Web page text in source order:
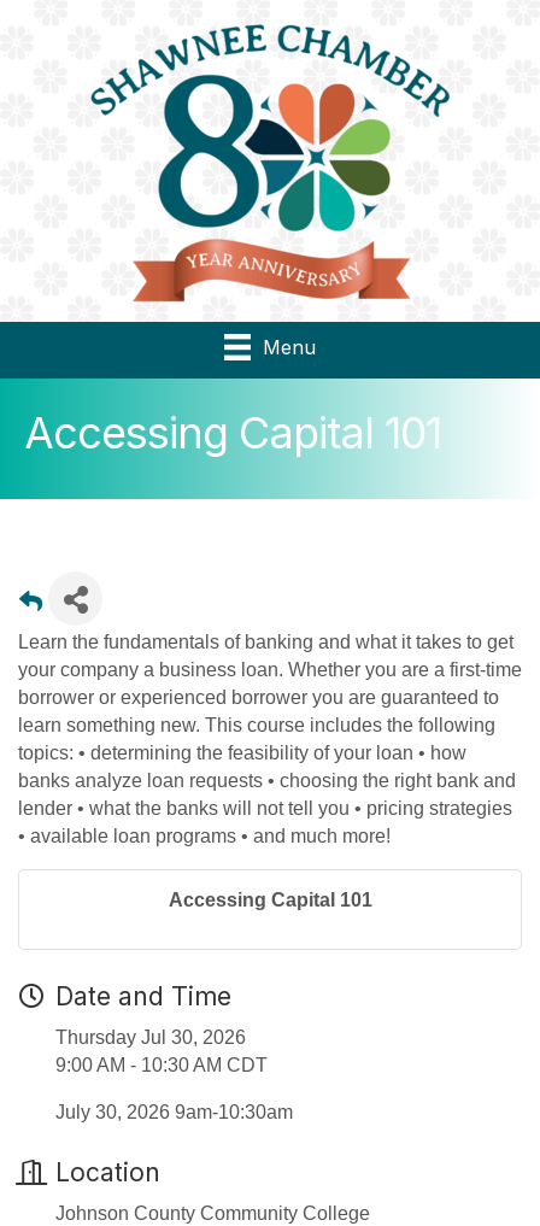
Menu
Accessing Capital 101
Learn the fundamentals of banking and what it takes to get
your company a business loan. Whether you are a first-time
borrower or experienced borrower you are guaranteed to
learn something new. This course includes the following
topics: • determining the feasibility of your loan • how
banks analyze loan requests • choosing the right bank and
lender • what the banks will not tell you • pricing strategies
• available loan programs • and much more!
Accessing Capital 101
Date and Time
Thursday Jul 30, 2026
9:00 AM - 10:30 AM CDT
July 30, 2026 9am-10:30am
Location
Johnson County Community College